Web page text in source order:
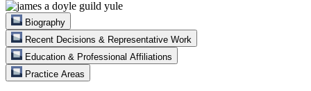
Biography
Recent Decisions & Representative Work
Education & Professional Affiliations
Practice Areas